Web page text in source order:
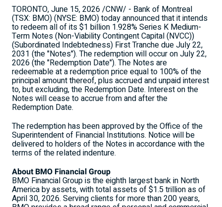
TORONTO,June 15, 2026/CNW/ - Bank of Montreal
(TSX: BMO) (NYSE: BMO) today announced that it intends
to redeem all of its $1 billion 1.928% Series K Medium-
Term Notes (Non-Viability Contingent Capital (NVCC))
(Subordinated Indebtedness) First Tranche due July 22,
2031 (the "Notes"). The redemption will occur on July 22,
2026 (the "Redemption Date"). The Notes are
redeemable at a redemption price equal to 100% of the
principal amount thereof, plus accrued and unpaid interest
to, but excluding, the Redemption Date. Interest on the
Notes will cease to accrue from and after the
Redemption Date.
The redemption has been approved by the Office of the
Superintendent of Financial Institutions. Notice will be
delivered to holders of the Notes in accordance with the
terms of the related indenture.
About BMO Financial Group
BMO Financial Group is the eighth largest bank in North
America by assets, with total assets of $1.5 trillion as of
April 30, 2026. Serving clients for more than 200 years,